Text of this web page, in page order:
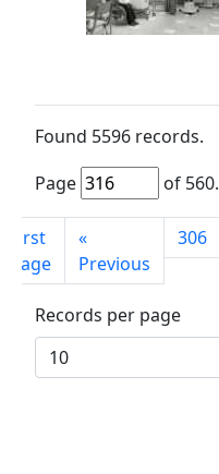
Found 5596 records.
Page
of 560.
First
page
«
Previous
306
Records per page